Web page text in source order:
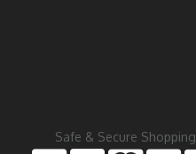
Safe & Secure Shopping